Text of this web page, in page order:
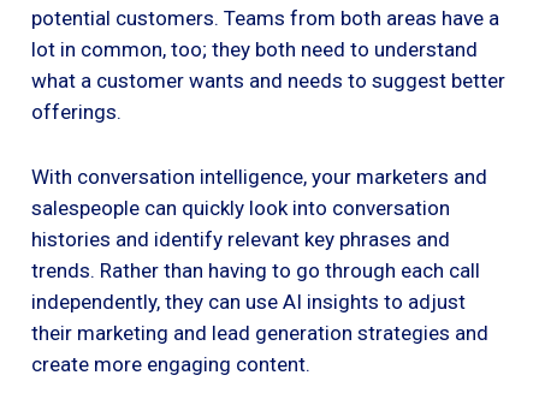
potential customers. Teams from both areas have a
lot in common, too; they both need to understand
what a customer wants and needs to suggest better
offerings.
With conversation intelligence, your marketers and
salespeople can quickly look into conversation
histories and identify relevant key phrases and
trends. Rather than having to go through each call
independently, they can use AI insights to adjust
their marketing and lead generation strategies and
create more engaging content.